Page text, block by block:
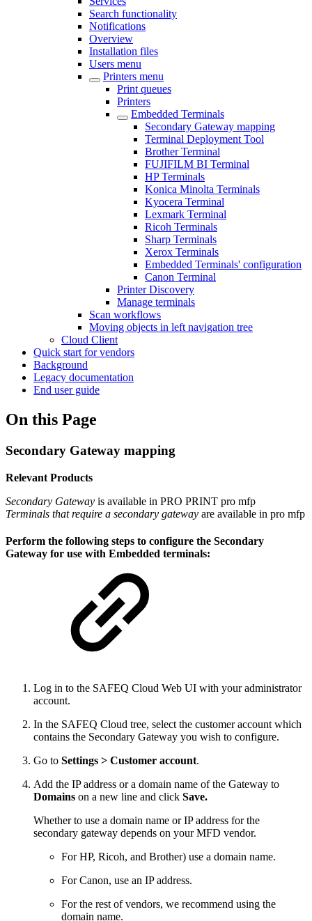
Search functionality
Notifications
Overview
Installation files
Users menu
Printers menu
Print queues
Printers
Embedded Terminals
Secondary Gateway mapping
Terminal Deployment Tool
Brother Terminal
FUJIFILM BI Terminal
HP Terminals
Konica Minolta Terminals
Kyocera Terminal
Lexmark Terminal
Ricoh Terminals
Sharp Terminals
Xerox Terminals
Embedded Terminals' configuration
Canon Terminal
Printer Discovery
Manage terminals
Scan workflows
Moving objects in left navigation tree
Cloud Client
Quick start for vendors
Background
Legacy documentation
End user guide
On this Page
Secondary Gateway mapping
Relevant Products
Secondary Gateway is available in PRO PRINT pro mfp
Terminals that require a secondary gateway are available in pro mfp
Perform the following steps to configure the Secondary
Gateway for use with Embedded terminals:
Log in to the SAFEQ Cloud Web UI with your administrator
account.
In the SAFEQ Cloud tree, select the customer account which
contains the Secondary Gateway you wish to configure.
Go to Settings > Customer account.
Add the IP address or a domain name of the Gateway to
Domains on a new line and click Save.
Whether to use a domain name or IP address for the
secondary gateway depends on your MFD vendor.
For HP, Ricoh, and Brother) use a domain name.
For Canon, use an IP address.
For the rest of vendors, we recommend using the
domain name.